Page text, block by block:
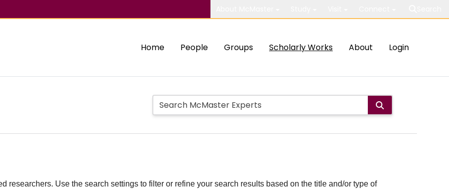
Home People Groups Scholarly Works About Login
researchers. Use the search settings to filter or refine your search results based on the title and/or type of